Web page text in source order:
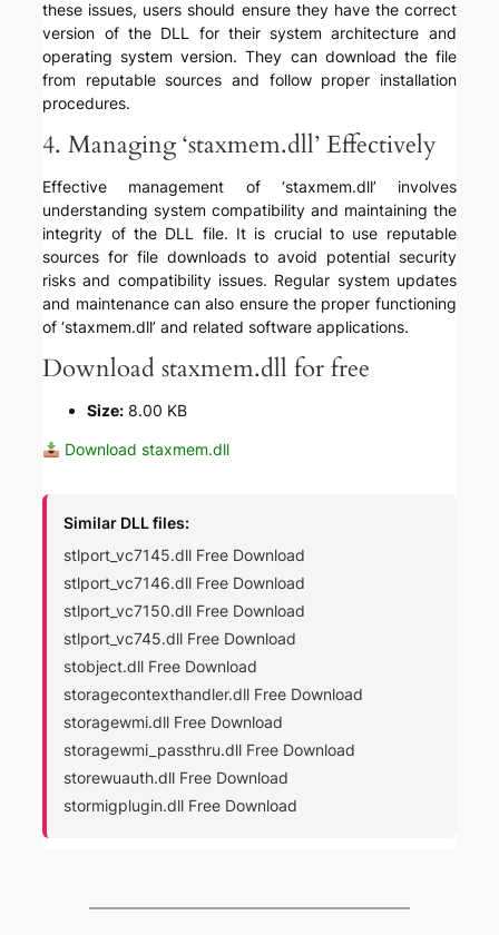
these issues, users should ensure they have the correct
version of the DLL for their system architecture and
operating system version. They can download the file
from reputable sources and follow proper installation
procedures.
4. Managing ‘staxmem.dll’ Effectively
Effective management of ‘staxmem.dll’ involves
understanding system compatibility and maintaining the
integrity of the DLL file. It is crucial to use reputable
sources for file downloads to avoid potential security
risks and compatibility issues. Regular system updates
and maintenance can also ensure the proper functioning
of ‘staxmem.dll’ and related software applications.
Download staxmem.dll for free
Size: 8.00 KB
Download staxmem.dll
Similar DLL files:
stlport_vc7145.dll Free Download
stlport_vc7146.dll Free Download
stlport_vc7150.dll Free Download
stlport_vc745.dll Free Download
stobject.dll Free Download
storagecontexthandler.dll Free Download
storagewmi.dll Free Download
storagewmi_passthru.dll Free Download
storewuauth.dll Free Download
stormigplugin.dll Free Download